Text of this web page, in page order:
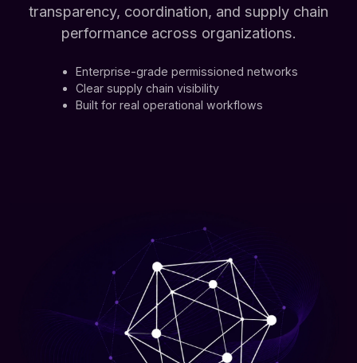
transparency, coordination, and supply chain
performance across organizations.
Enterprise-grade permissioned networks
Clear supply chain visibility
Built for real operational workflows